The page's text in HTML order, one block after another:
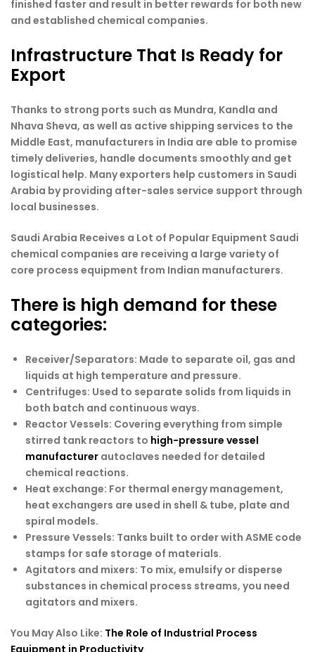
finished faster and result in better rewards for both new
and established chemical companies.
Infrastructure That Is Ready for
Export
Thanks to strong ports such as Mundra, Kandla and
Nhava Sheva, as well as active shipping services to the
Middle East, manufacturers in India are able to promise
timely deliveries, handle documents smoothly and get
logistical help. Many exporters help customers in Saudi
Arabia by providing after-sales service support through
local businesses.
Saudi Arabia Receives a Lot of Popular Equipment Saudi
chemical companies are receiving a large variety of
core process equipment from Indian manufacturers.
There is high demand for these
categories:
Receiver/Separators: Made to separate oil, gas and
liquids at high temperature and pressure.
Centrifuges: Used to separate solids from liquids in
both batch and continuous ways.
Reactor Vessels: Covering everything from simple
stirred tank reactors to high-pressure vessel
manufacturer autoclaves needed for detailed
chemical reactions.
Heat exchange: For thermal energy management,
heat exchangers are used in shell & tube, plate and
spiral models.
Pressure Vessels: Tanks built to order with ASME code
stamps for safe storage of materials.
Agitators and mixers: To mix, emulsify or disperse
substances in chemical process streams, you need
agitators and mixers.
You May Also Like: The Role of Industrial Process